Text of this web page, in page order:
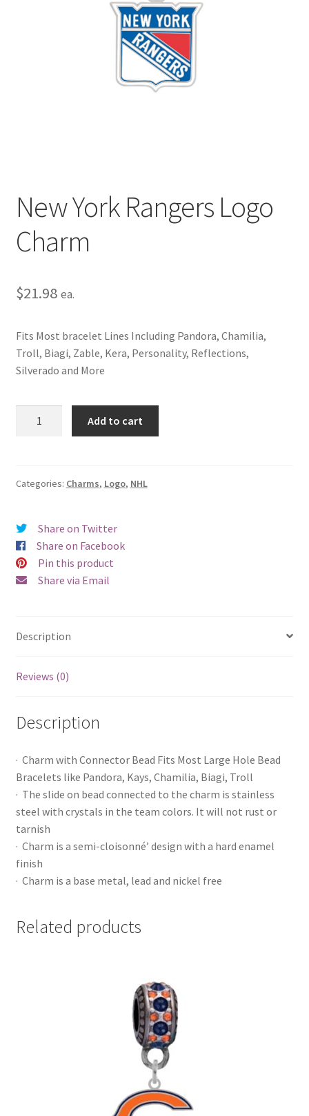
New York Rangers Logo
Charm
$21.98 ea.
Fits Most bracelet Lines Including Pandora, Chamilia,
Troll, Biagi, Zable, Kera, Personality, Reflections,
Silverado and More
Charm
Add to cart
Categories: Charms, Logo, NHL
Share on Twitter
Share on Facebook
Pin this product
Share via Email
Description
Reviews (0)
Description
· Charm with Connector Bead Fits Most Large Hole Bead
Bracelets like Pandora, Kays, Chamilia, Biagi, Troll
· The slide on bead connected to the charm is stainless
steel with crystals in the team colors. It will not rust or
tarnish
· Charm is a semi-cloisonné’ design with a hard enamel
finish
· Charm is a base metal, lead and nickel free
Related products